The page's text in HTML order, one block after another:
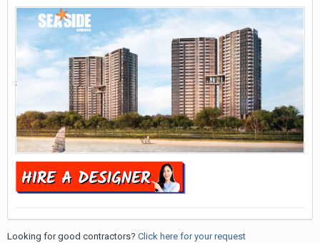
Looking for good contractors? Click here for your request